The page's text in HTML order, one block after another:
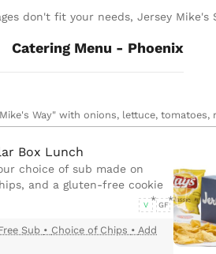
don't fit your needs, Jersey Mike's
Catering Menu - Phoenix
Way" with onions, lettuce,
Box Lunch
choice of sub made on
and a gluten-free cookie
V GF
Sub • Choice of Chips • Add